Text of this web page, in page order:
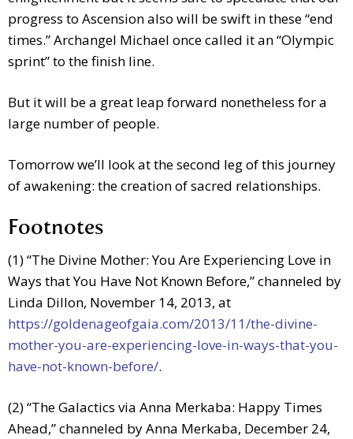
progress to Ascension also will be swift in these “end
times.” Archangel Michael once called it an “Olympic
sprint” to the finish line.
But it will be a great leap forward nonetheless for a
large number of people.
Tomorrow we’ll look at the second leg of this journey
of awakening: the creation of sacred relationships.
Footnotes
(1) “The Divine Mother: You Are Experiencing Love in
Ways that You Have Not Known Before,” channeled by
Linda Dillon, November 14, 2013, at
https://goldenageofgaia.com/2013/11/the-divine-
mother-you-are-experiencing-love-in-ways-that-you-
have-not-known-before/.
(2) “The Galactics via Anna Merkaba: Happy Times
Ahead,” channeled by Anna Merkaba, December 24,